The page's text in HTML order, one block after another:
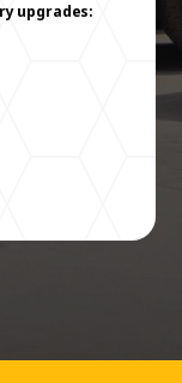
upgrades: